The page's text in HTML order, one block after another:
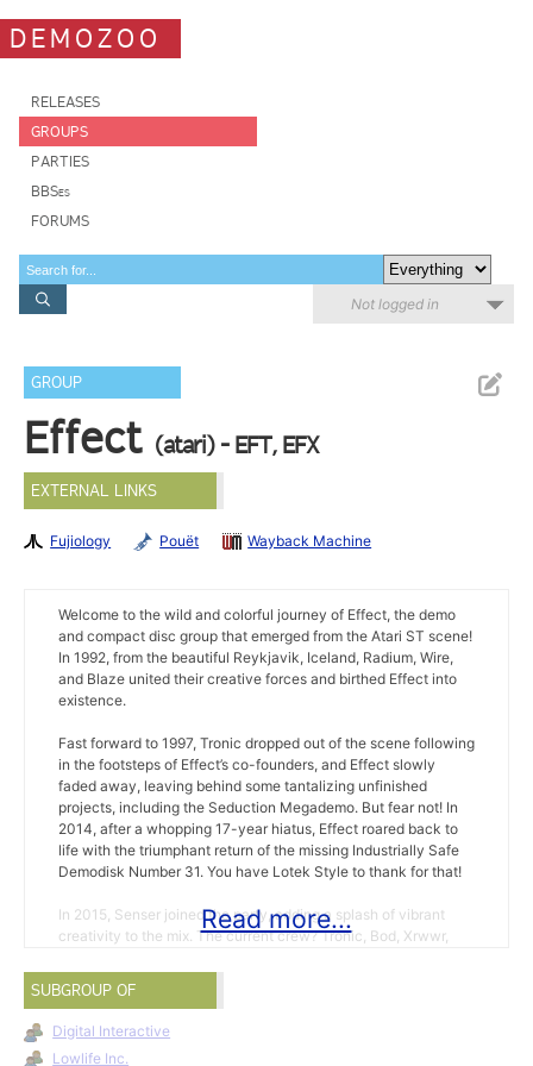
DEMOZOO
RELEASES
GROUPS
PARTIES
BBSes
FORUMS
Not logged in
GROUP
Effect (atari) - EFT, EFX
EXTERNAL LINKS
Fujiology Pouët Wayback Machine
Welcome to the wild and colorful journey of Effect, the demo
and compact disc group that emerged from the Atari ST scene!
In 1992, from the beautiful Reykjavik, Iceland, Radium, Wire,
and Blaze united their creative forces and birthed Effect into
existence.
Fast forward to 1997, Tronic dropped out of the scene following
in the footsteps of Effect’s co-founders, and Effect slowly
faded away, leaving behind some tantalizing unfinished
projects, including the Seduction Megademo. But fear not! In
2014, after a whopping 17-year hiatus, Effect roared back to
life with the triumphant return of the missing Industrially Safe
Demodisk Number 31. You have Lotek Style to thank for that!
In 2015, Senser joined the party, adding a splash of vibrant
creativity to the mix. The current crew? Tronic, Bod, Xrwwr,
With 2016 brought both highs and lows as Bod, a beloved
demo scene friend, passed away.
Read more...
SUBGROUP OF
Digital Interactive
Lowlife Inc.